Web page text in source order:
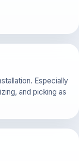
Especially
and picking as